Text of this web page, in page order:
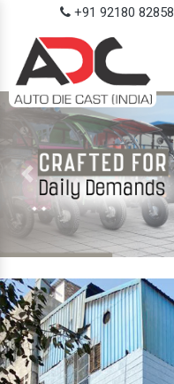
+91 92180 82858
Previous